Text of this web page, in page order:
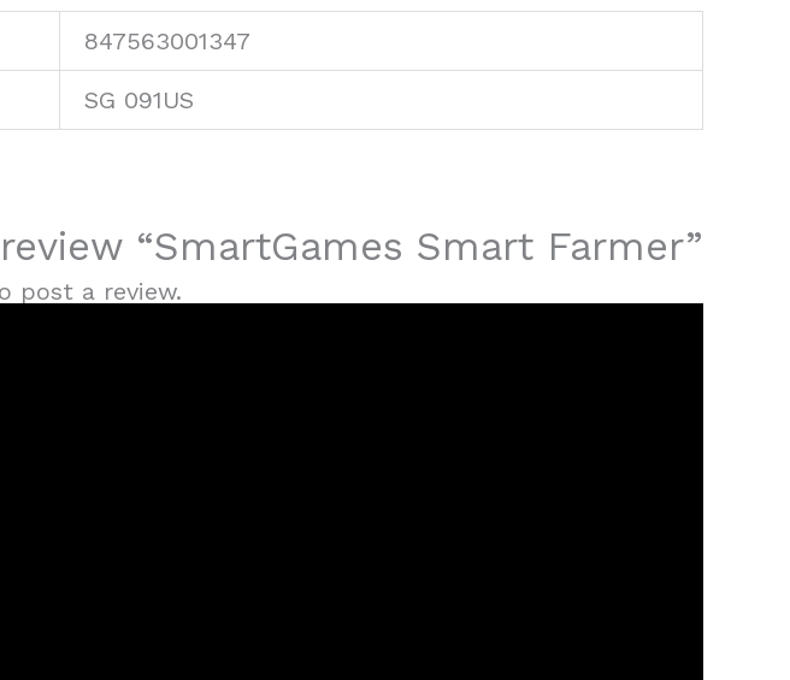
847563001347
SG 091US
“SmartGames Smart Farmer”
post a review.